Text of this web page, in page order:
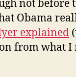
not before
Obama
explained
from what I